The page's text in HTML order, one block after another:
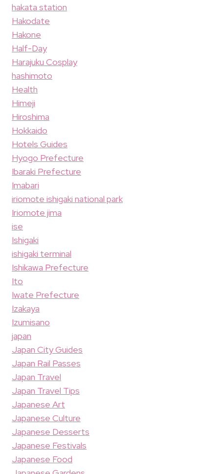
hakata station
Hakodate
Hakone
Half-Day
Harajuku Cosplay
hashimoto
Health
Himeji
Hiroshima
Hokkaido
Hotels Guides
Hyogo Prefecture
Ibaraki Prefecture
Imabari
iriomote ishigaki national park
Iriomote jima
ise
Ishigaki
ishigaki terminal
Ishikawa Prefecture
Ito
Iwate Prefecture
Izakaya
Izumisano
japan
Japan City Guides
Japan Rail Passes
Japan Travel
Japan Travel Tips
Japanese Art
Japanese Culture
Japanese Desserts
Japanese Festivals
Japanese Food